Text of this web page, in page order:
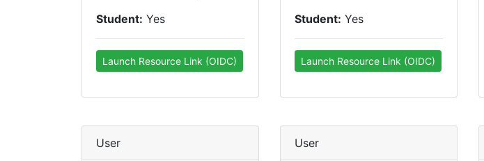
Student: Yes
Launch Resource Link (OIDC)
Student: Yes
Launch Resource Link (OIDC)
User User